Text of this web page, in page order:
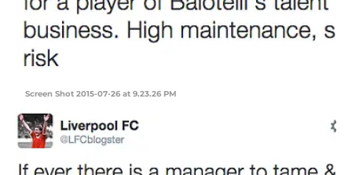
Screen Shot 2015-07-26 at 9.23.26 PM